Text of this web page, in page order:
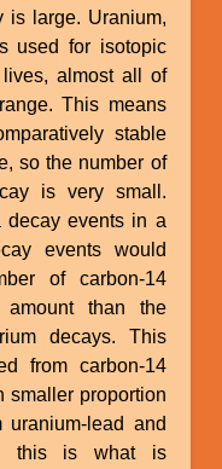
is large. Uranium,
used for isotopic
almost all of
This means
stable
so the number of
is very small.
decay events in a
events would
of carbon-14
than the
decays. This
from carbon-14
smaller proportion
lead and
this is what is